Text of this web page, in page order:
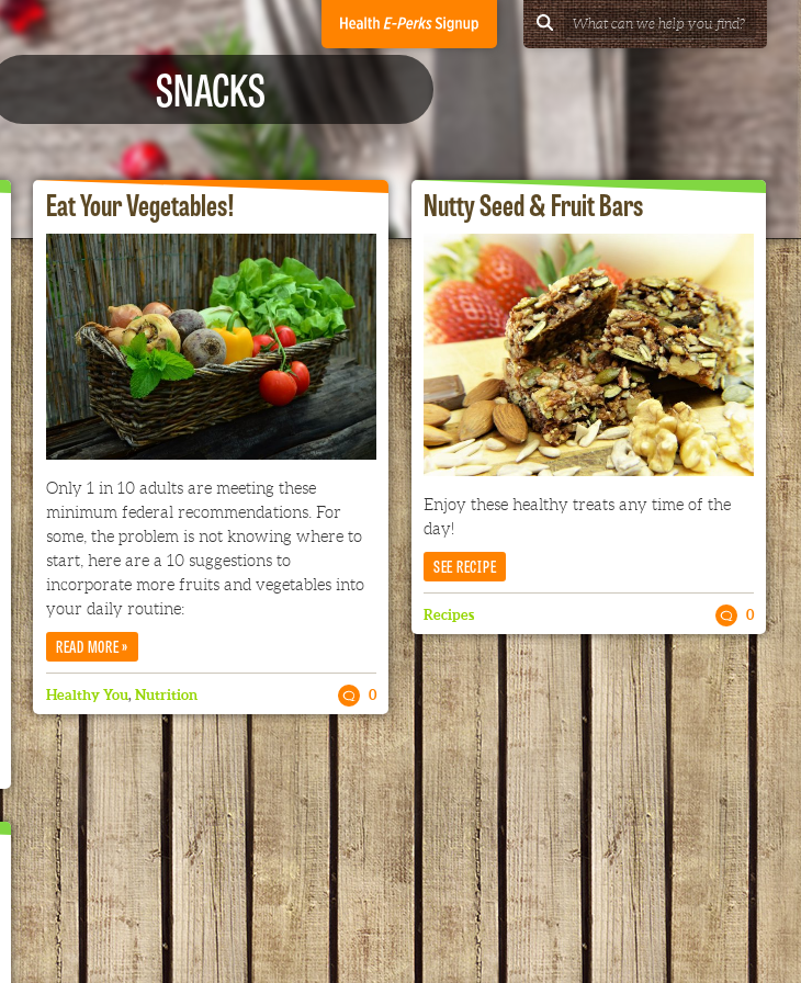
SNACKS
Eat Your Vegetables!
Only 1 in 10 adults are meeting these
minimum federal recommendations. For
some, the problem is not knowing where to
start, here are a 10 suggestions to
incorporate more fruits and vegetables into
your daily routine:
READ MORE»
Healthy You, Nutrition 0
Nutty Seed & Fruit Bars
Enjoy these healthy treats any time of the
day!
SEE RECIPE
Recipes 0